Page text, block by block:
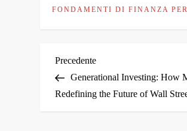
FONDAMENTI DI FINANZA
N
a
Articolo
precedente
Precedente
Generational Investing: How
Redefining the Future of Wall